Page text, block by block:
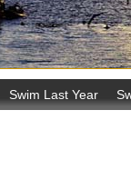
Swim Last Year